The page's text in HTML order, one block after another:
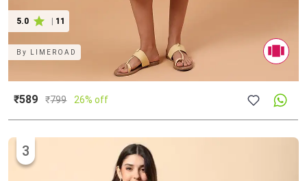
5.0 11
By LIMEROAD
₹589 ₹799 26% off
3